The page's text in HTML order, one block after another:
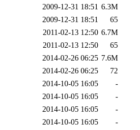
2009-12-31 18:51 6.3M
2009-12-31 18:51
65
2011-02-13 12:50 6.7M
2011-02-13 12:50
65
2014-02-26 06:25 7.6M
2014-02-26 06:25
72
2014-10-05 16:05
-
2014-10-05 16:05
-
2014-10-05 16:05
-
2014-10-05 16:05
-